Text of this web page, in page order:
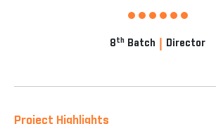
8 th Batch | Director
Project Highlights